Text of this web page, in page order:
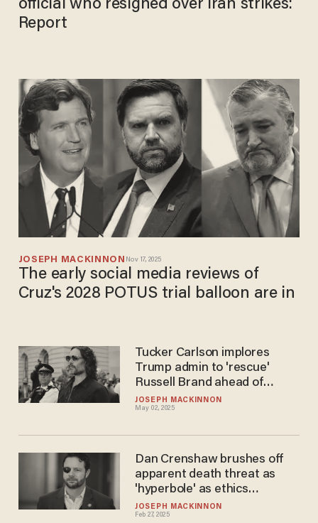
official who resigned over Iran strikes:
Report
JOSEPH MACKINNON Nov 17, 2025
The early social media reviews of
Cruz's 2028 POTUS trial balloon are in
JOSEPH MACKINNON
May 02, 2025
Tucker Carlson implores
Trump admin to 'rescue'
Russell Brand ahead of
'absurd' UK trial
JOSEPH MACKINNON
Feb 27, 2025
Dan Crenshaw brushes off
apparent death threat as
'hyperbole' as ethics
complaint looms